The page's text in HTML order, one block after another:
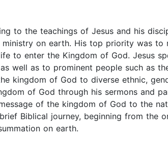
to the teachings of Jesus and his
on earth. His top priority was to
to enter the Kingdom of God. Jesus
well as to prominent people such as
kingdom of God to diverse ethnic,
of God through his sermons and
of the kingdom of God to the
Biblical journey, beginning from the
on earth.